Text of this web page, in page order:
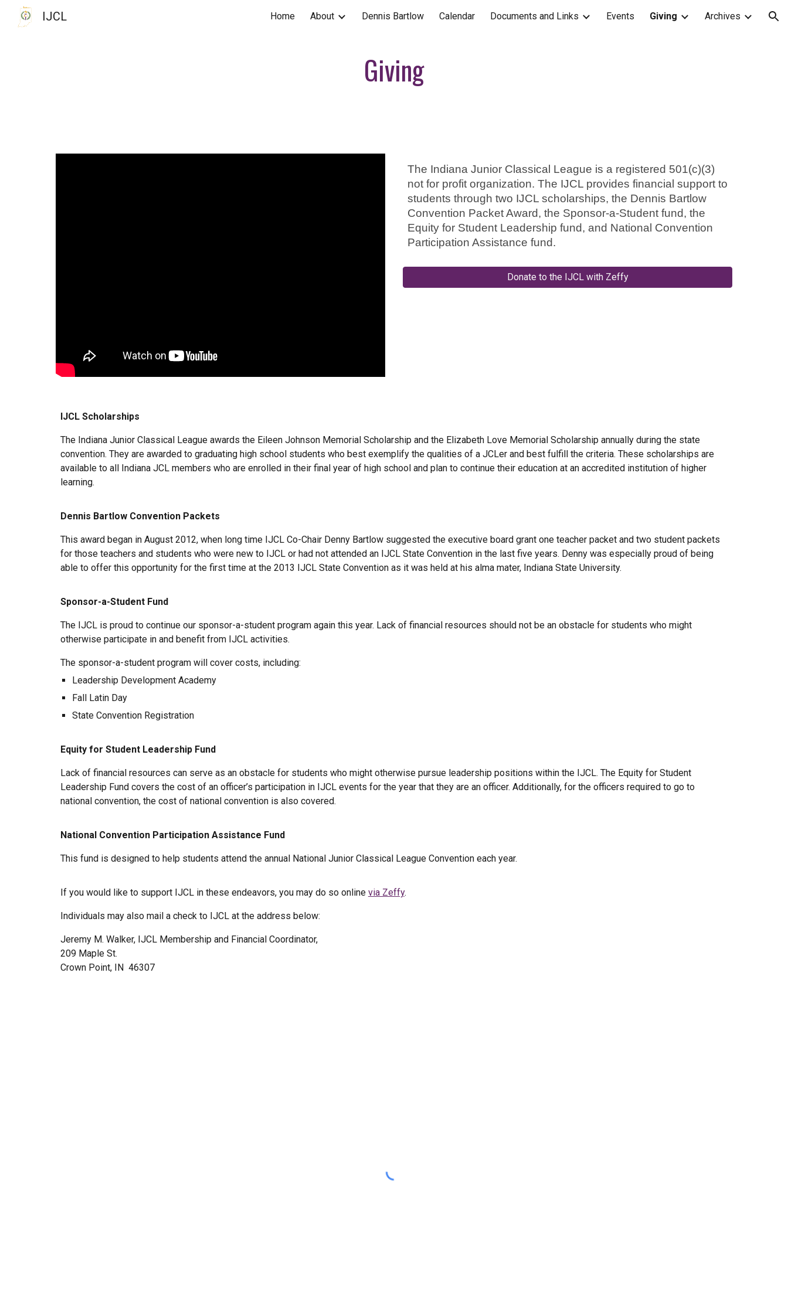
Skip to main content Skip to navigation
IJCL Home About Dennis Bartlow Calendar Documents and Links Events Giving Archives
Giving
The Indiana Junior Classical League is a registered 501(c)(3)
not for profit organization. The IJCL provides financial support to
students through two IJCL scholarships, the Dennis Bartlow
Convention Packet Award, the Sponsor-a-Student fund, the
Equity for Student Leadership fund, and National Convention
Participation Assistance fund.
Donate to the IJCL with Zeffy
IJCL Scholarships
The Indiana Junior Classical League awards the Eileen Johnson Memorial Scholarship and the Elizabeth Love Memorial Scholarship annually during the state
convention. They are awarded to graduating high school students who best exemplify the qualities of a JCLer and best fulfill the criteria. These scholarships are
available to all Indiana JCL members who are enrolled in their final year of high school and plan to continue their education at an accredited institution of higher
learning.
Dennis Bartlow Convention Packets
This award began in August 2012, when long time IJCL Co-Chair Denny Bartlow suggested the executive board grant one teacher packet and two student packets
for those teachers and students who were new to IJCL or had not attended an IJCL State Convention in the last five years. Denny was especially proud of being
able to offer this opportunity for the first time at the 2013 IJCL State Convention as it was held at his alma mater, Indiana State University.
Sponsor-a-Student Fund
The IJCL is proud to continue our sponsor-a-student program again this year. Lack of financial resources should not be an obstacle for students who might
otherwise participate in and benefit from IJCL activities.
The sponsor-a-student program will cover costs, including:
Leadership Development Academy
Fall Latin Day
State Convention Registration
Equity for Student Leadership Fund
Lack of financial resources can serve as an obstacle for students who might otherwise pursue leadership positions within the IJCL. The Equity for Student
Leadership Fund covers the cost of an officer’s participation in IJCL events for the year that they are an officer. Additionally, for the officers required to go to
national convention, the cost of national convention is also covered.
National Convention Participation Assistance Fund
This fund is designed to help students attend the annual National Junior Classical League Convention each year.
If you would like to support IJCL in these endeavors, you may do so online via Zeffy.
Individuals may also mail a check to IJCL at the address below:
Jeremy M. Walker, IJCL Membership and Financial Coordinator,
209 Maple St.
Crown Point, IN 46307